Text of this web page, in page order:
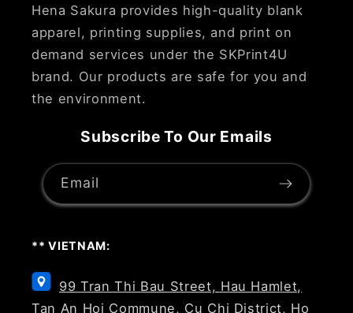
Hena Sakura provides high-quality blank
apparel, printing supplies, and print on
demand services under the SKPrint4U
brand. Our products are safe for you and
the environment.
Subscribe To Our Emails
Email
** VIETNAM:
99 Tran Thi Bau Street, Hau Hamlet,
Tan An Hoi Commune, Cu Chi District, Ho